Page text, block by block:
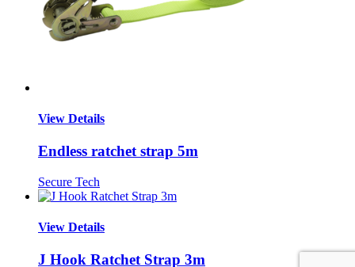
View Details
Endless ratchet strap 5m
Secure Tech
View Details
J Hook Ratchet Strap 3m